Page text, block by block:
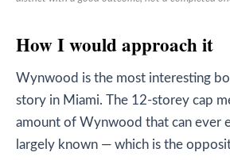
How I would approach it
Wynwood is the most interesting
story in Miami. The 12-storey cap
amount of Wynwood that can ever
largely known — which is the